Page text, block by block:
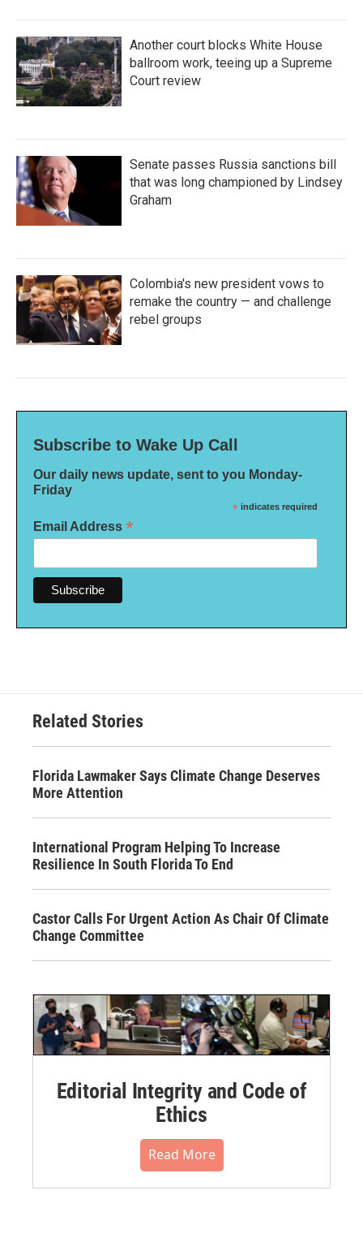
Another court blocks White House
ballroom work, teeing up a Supreme
Court review
Senate passes Russia sanctions bill
that was long championed by Lindsey
Graham
Colombia's new president vows to
remake the country — and challenge
rebel groups
Subscribe to Wake Up Call
Our daily news update, sent to you Monday-
Friday
* indicates required
Email Address *
Related Stories
Florida Lawmaker Says Climate Change Deserves
More Attention
International Program Helping To Increase
Resilience In South Florida To End
Castor Calls For Urgent Action As Chair Of Climate
Change Committee
Editorial Integrity and Code of
Ethics
Read More